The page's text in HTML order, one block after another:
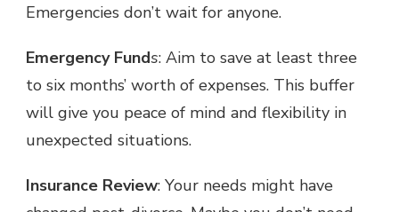
Emergencies don’t wait for anyone.
Emergency Funds: Aim to save at least three
to six months’ worth of expenses. This buffer
will give you peace of mind and flexibility in
unexpected situations.
Insurance Review: Your needs might have